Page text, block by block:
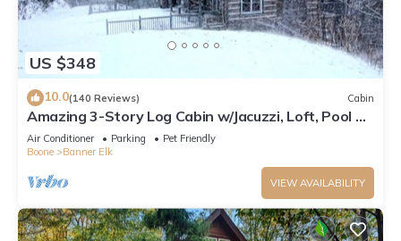
US $348
10.0(140 Reviews) Cabin
Amazing 3-Story Log Cabin w/Jacuzzi, Loft, Pool &
Ping Pong Table/Wi-Fi Sleep 10
Air Conditioner Parking
Pet Friendly
Boone
Banner Elk
VIEW AVAILABILITY